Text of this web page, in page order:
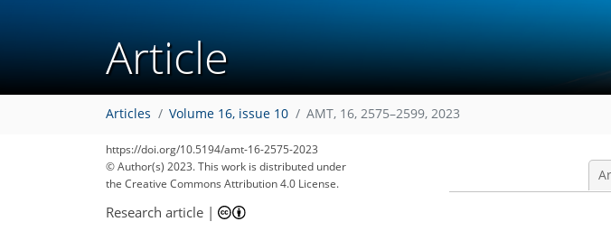
Article
Articles Volume 16, issue 10 AMT, 16, 2575–2599, 2023
https://doi.org/10.5194/amt-16-2575-2023
© Author(s) 2023. This work is distributed under
the Creative Commons Attribution 4.0 License.
Research article |